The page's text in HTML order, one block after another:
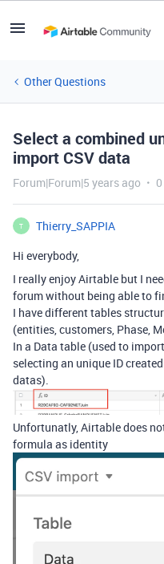
Other Questions
Select a combined
import CSV data
Forum|Forum|5 years ago
T
Thierry_SAPPIA
Hi everybody,
I really enjoy Airtable but I
forum without being able to
I have different tables
(entities, customers, Phase,
In a Data table (used to
selecting an unique ID
datas).
Unfortunatly, Airtable does
formula as identity